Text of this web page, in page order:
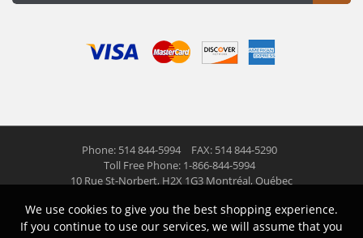
Phone: 514 844-5994
FAX: 514 844-5290
Toll Free Phone: 1-866-844-5994
10 Rue St-Norbert, H2X 1G3 Montréal, Québec
© 2026 Las Americas inc. All right reserved
We use cookies to give you the best shopping experience.
If you continue to use our services, we will assume that you